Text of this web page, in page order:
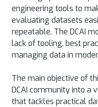
engineering tools to
evaluating datasets
repeatable. The DCAI
lack of tooling, best
managing data in
The main objective of
DCAI community into a
that tackles practical